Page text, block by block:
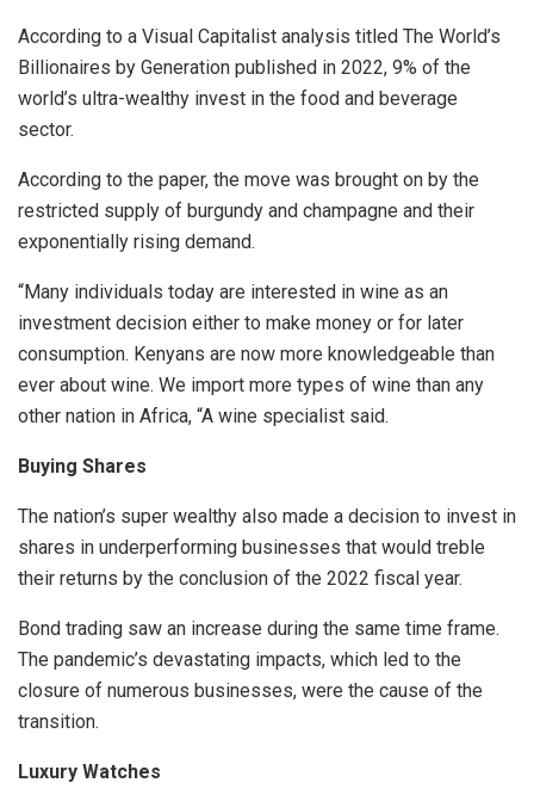
According to a Visual Capitalist analysis titled The World’s
Billionaires by Generation published in 2022, 9% of the
world’s ultra-wealthy invest in the food and beverage
sector.
According to the paper, the move was brought on by the
restricted supply of burgundy and champagne and their
exponentially rising demand.
“Many individuals today are interested in wine as an
investment decision either to make money or for later
consumption. Kenyans are now more knowledgeable than
ever about wine. We import more types of wine than any
other nation in Africa, “A wine specialist said.
Buying Shares
The nation’s super wealthy also made a decision to invest in
shares in underperforming businesses that would treble
their returns by the conclusion of the 2022 fiscal year.
Bond trading saw an increase during the same time frame.
The pandemic’s devastating impacts, which led to the
closure of numerous businesses, were the cause of the
transition.
Luxury Watches